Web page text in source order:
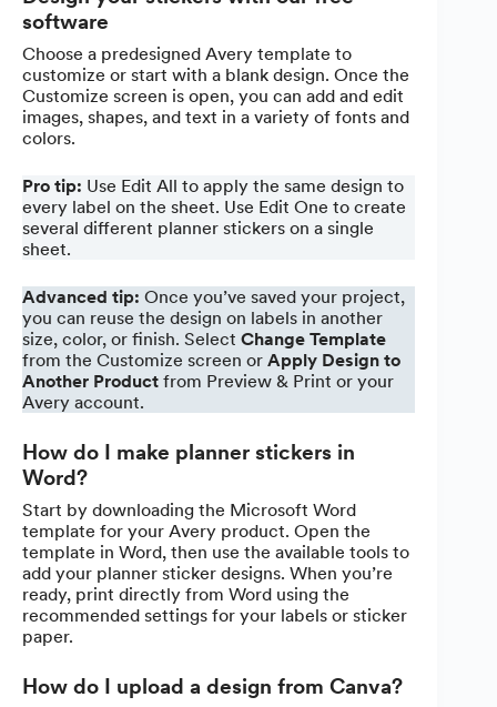
software
Choose a predesigned Avery template to
customize or start with a blank design. Once the
Customize screen is open, you can add and edit
images, shapes, and text in a variety of fonts and
colors.
Pro tip: Use Edit All to apply the same design to
every label on the sheet. Use Edit One to create
several different planner stickers on a single
sheet.
Advanced tip: Once you’ve saved your project,
you can reuse the design on labels in another
size, color, or finish. Select Change Template
from the Customize screen or Apply Design to
Another Product from Preview & Print or your
Avery account.
How do I make planner stickers in
Word?
Start by downloading the Microsoft Word
template for your Avery product. Open the
template in Word, then use the available tools to
add your planner sticker designs. When you’re
ready, print directly from Word using the
recommended settings for your labels or sticker
paper.
How do I upload a design from Canva?